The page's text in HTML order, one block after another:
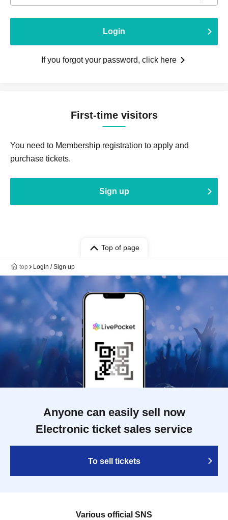
Login
If you forgot your password, click here
First-time visitors
You need to Membership registration to apply and
purchase tickets.
Sign up
Top of page
top Login / Sign up
Anyone can easily sell now
Electronic ticket sales service
To sell tickets
Various official SNS